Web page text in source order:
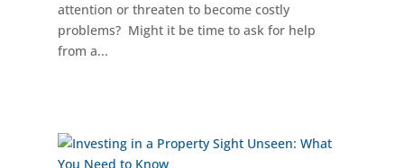
attention or threaten to become costly
problems? Might it be time to ask for help
from a...